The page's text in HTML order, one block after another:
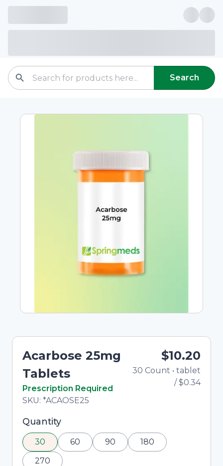
Search
Acarbose 25mg
Tablets
In Stock
Prescription Required
Total price updated to $10.20
SKU: *ACAOSE25
$10.20
30 Count • tablet
/$0.34
Selected quantity: 30. You can adjust the
quantity using the minus and plus buttons, or
enter a custom quantity in the input field.
Quantity
30 60 90 180
270